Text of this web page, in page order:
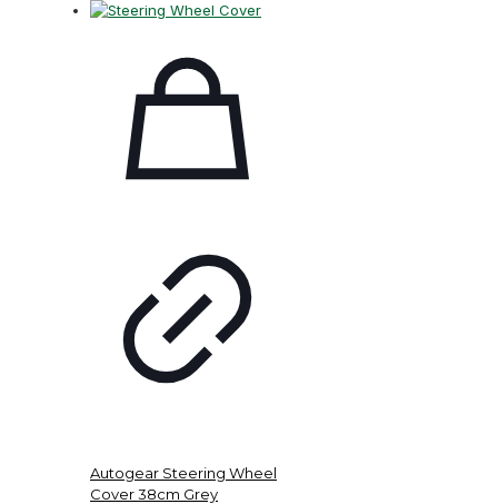
Autogear Steering Wheel
Cover 38cm Grey